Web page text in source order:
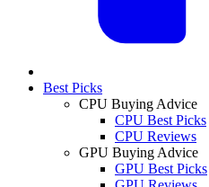
Best Picks
CPU Buying Advice
CPU Best Picks
CPU Reviews
GPU Buying Advice
GPU Best Picks